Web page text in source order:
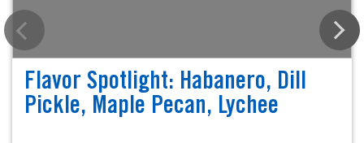
Flavor Spotlight: Habanero, Dill
Pickle, Maple Pecan, Lychee